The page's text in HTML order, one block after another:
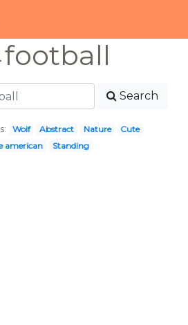
football
Search
Wolf Abstract Nature
Cute
american
Standing